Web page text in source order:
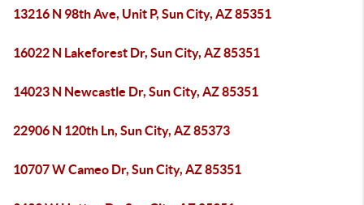
13216 N 98th Ave, Unit P, Sun City, AZ 85351
16022 N Lakeforest Dr, Sun City, AZ 85351
14023 N Newcastle Dr, Sun City, AZ 85351
22906 N 120th Ln, Sun City, AZ 85373
10707 W Cameo Dr, Sun City, AZ 85351